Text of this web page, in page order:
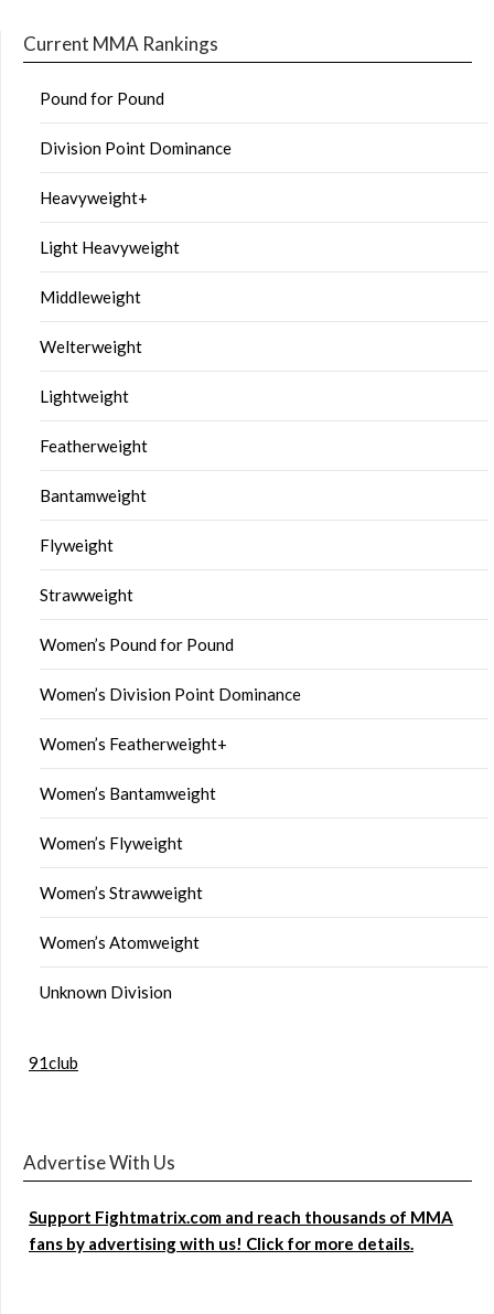
Current MMA Rankings
Pound for Pound
Division Point Dominance
Heavyweight+
Light Heavyweight
Middleweight
Welterweight
Lightweight
Featherweight
Bantamweight
Flyweight
Strawweight
Women’s Pound for Pound
Women’s Division Point Dominance
Women’s Featherweight+
Women’s Bantamweight
Women’s Flyweight
Women’s Strawweight
Women’s Atomweight
Unknown Division
91club
Advertise With Us
Support Fightmatrix.com and reach thousands of MMA
fans by advertising with us! Click for more details.